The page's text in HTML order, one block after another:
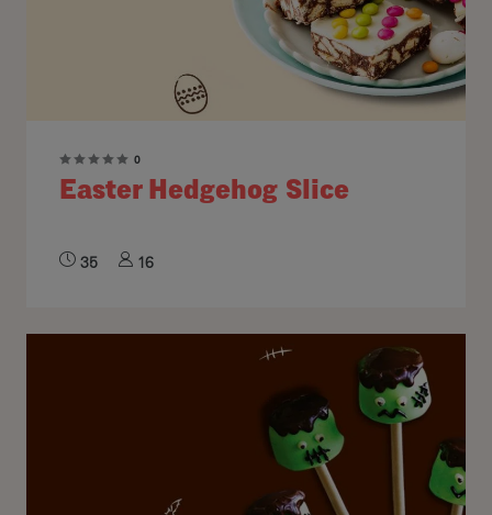
0
Easter Hedgehog Slice
35 16